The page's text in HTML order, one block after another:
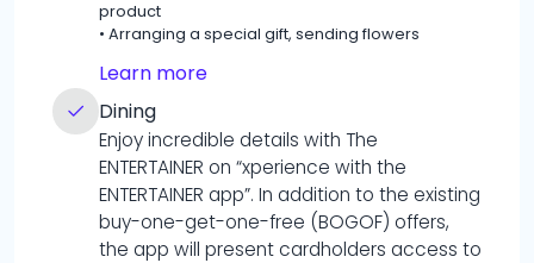
product
• Arranging a special gift, sending flowers
Learn more
Dining
Enjoy incredible details with The
ENTERTAINER on “xperience with the
ENTERTAINER app”. In addition to the existing
buy-one-get-one-free (BOGOF) offers,
the app will present cardholders access to